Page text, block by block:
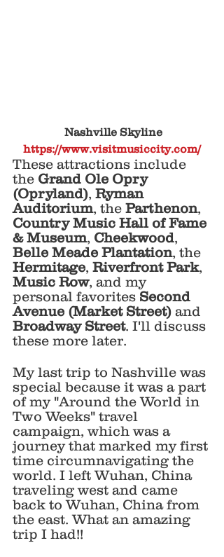
Nashville Skyline
https://www.visitmusiccity.com/
These attractions include
the Grand Ole Opry
(Opryland), Ryman
Auditorium, the Parthenon,
Country Music Hall of Fame
& Museum, Cheekwood,
Belle Meade Plantation, the
Hermitage, Riverfront Park,
Music Row, and my
personal favorites Second
Avenue (Market Street) and
Broadway Street. I'll discuss
these more later.
My last trip to Nashville was
special because it was a part
of my "Around the World in
Two Weeks" travel
campaign, which was a
journey that marked my first
time circumnavigating the
world. I left Wuhan, China
traveling west and came
back to Wuhan, China from
the east. What an amazing
trip I had!!